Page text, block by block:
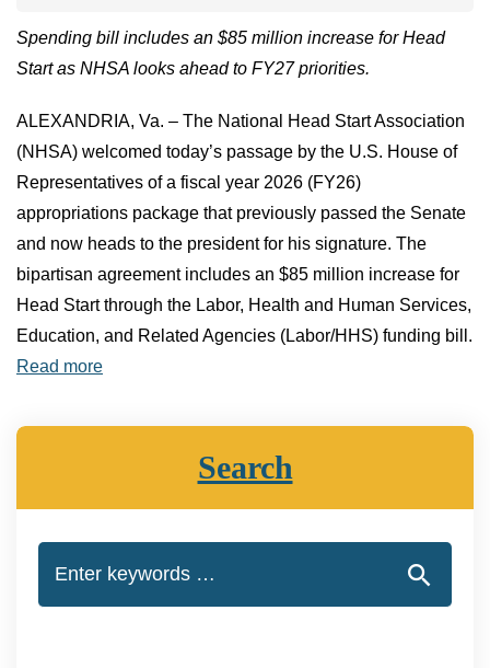
Spending bill includes an $85 million increase for Head
Start as NHSA looks ahead to FY27 priorities.
ALEXANDRIA, Va. – The National Head Start Association
(NHSA) welcomed today’s passage by the U.S. House of
Representatives of a fiscal year 2026 (FY26)
appropriations package that previously passed the Senate
and now heads to the president for his signature. The
bipartisan agreement includes an $85 million increase for
Head Start through the Labor, Health and Human Services,
Education, and Related Agencies (Labor/HHS) funding bill.
Read more
Search